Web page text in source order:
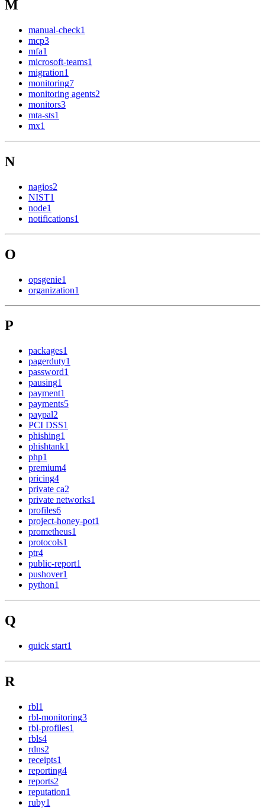
M
manual-check1
mcp3
mfa1
microsoft-teams1
migration1
monitoring7
monitoring agents2
monitors3
mta-sts1
mx1
N
nagios2
NIST1
node1
notifications1
O
opsgenie1
organization1
P
packages1
pagerduty1
password1
pausing1
payment1
payments5
paypal2
PCI DSS1
phishing1
phishtank1
php1
premium4
pricing4
private ca2
private networks1
profiles6
project-honey-pot1
prometheus1
protocols1
ptr4
public-report1
pushover1
python1
Q
quick start1
R
rbl1
rbl-monitoring3
rbl-profiles1
rbls4
rdns2
receipts1
reporting4
reports2
reputation1
ruby1